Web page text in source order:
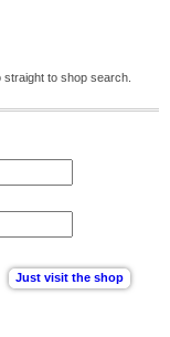
to shop search.